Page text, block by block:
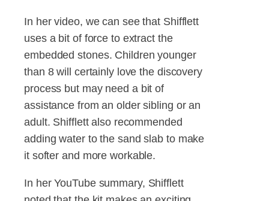
In her video, we can see that Shifflett
uses a bit of force to extract the
embedded stones. Children younger
than 8 will certainly love the discovery
process but may need a bit of
assistance from an older sibling or an
adult. Shifflett also recommended
adding water to the sand slab to make
it softer and more workable.
In her YouTube summary, Shifflett